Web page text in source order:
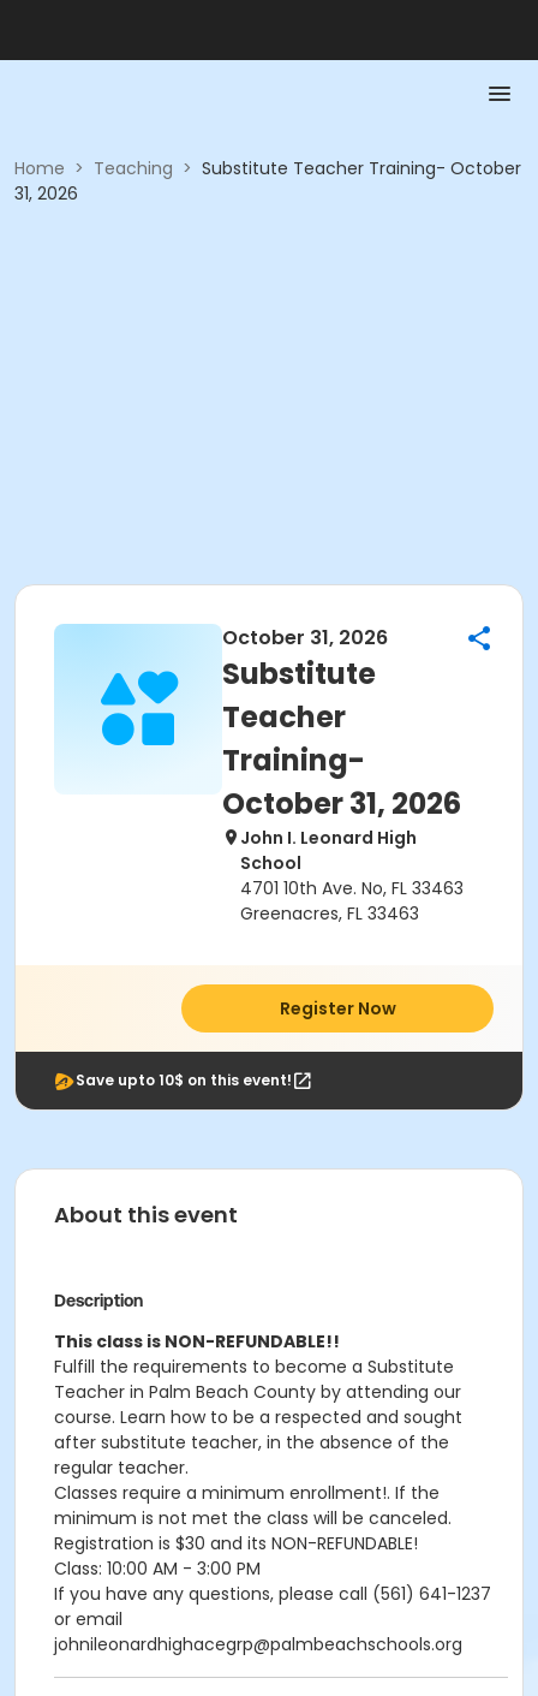
Home > Teaching > Substitute Teacher Training- October
31, 2026
October 31, 2026
Substitute
Teacher
Training-
October 31, 2026
John I. Leonard High
School
4701 10th Ave. No, FL 33463
Greenacres, FL 33463
Register Now
Save upto 10$ on this event!
About this event
Description
This class is NON-REFUNDABLE!!
Fulfill the requirements to become a Substitute
Teacher in Palm Beach County by attending our
course. Learn how to be a respected and sought
after substitute teacher, in the absence of the
regular teacher.
Classes require a minimum enrollment!. If the
minimum is not met the class will be canceled.
Registration is $30 and its NON-REFUNDABLE!
Class: 10:00 AM - 3:00 PM
If you have any questions, please call (561) 641-1237
or email
johnileonardhighacegrp@palmbeachschools.org